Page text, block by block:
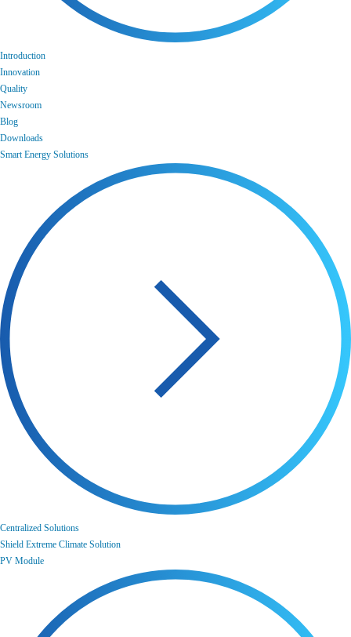
Introduction
Innovation
Quality
Newsroom
Blog
Downloads
Smart Energy Solutions
Centralized Solutions
Shield Extreme Climate Solution
PV Module